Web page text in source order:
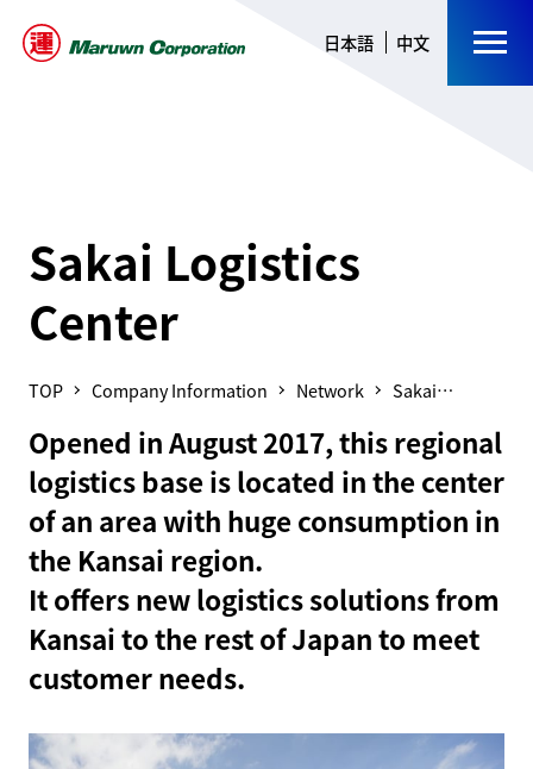
日本語 中文
Sakai Logistics
Center
Company Information Network
Sakai
Center
Opened in August 2017, this regional
logistics base is located in the center
of an area with huge consumption in
the Kansai region.
It offers new logistics solutions from
Kansai to the rest of Japan to meet
customer needs.